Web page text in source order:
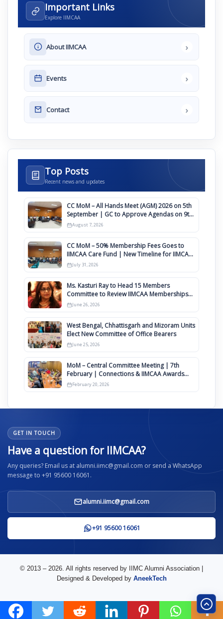
Important Links
Explore IIMCAA
About IIMCAA ›
Events ›
Contact ›
Top Posts
Recent news and updates
CC MoM – All Hands Meet (AGM) 2026 on 5th
September | GC to Approve Agendas on 9th
August
August 7, 2026
CC MoM – 50% Membership Fees Goes to
IIMCAA Care Fund | New Timeline for IIMCAA
Awards 2027
July 31, 2026
Ms. Kasturi Ray to Head 15 Members
Committee to Review IIMCAA Memberships
Clauses for Constitution Amendment
June 26, 2026
West Bengal, Chhattisgarh and Mizoram Units
Elect New Committee of Office Bearers
June 25, 2026
MoM – Central Committee Meeting | 7th
February | Connections & IIMCAA Awards
2026
February 20, 2026
GET IN TOUCH
Have a question for IIMCAA?
Any queries? Email us at alumni.iimc@gmail.com or send a WhatsApp
message to +91 95600 16061.
alumni.iimc@gmail.com
+91 95600 16061
© 2013 – 2026. All rights reserved by IIMC Alumni Association |
Designed & Developed by AneekTech